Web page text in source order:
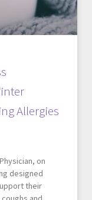
Allergies
on
designed
their